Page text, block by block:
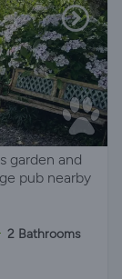
garden and
pub nearby
2 Bathrooms